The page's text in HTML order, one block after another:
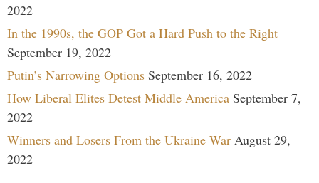
2022
In the 1990s, the GOP Got a Hard Push to the Right
September 19, 2022
Putin’s Narrowing Options September 16, 2022
How Liberal Elites Detest Middle America September 7,
2022
Winners and Losers From the Ukraine War August 29,
2022